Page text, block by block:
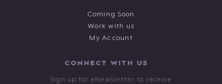
Coming Soon
Work with us
My Account
CONNECT WITH US
Sign up for eNewsletter to receive